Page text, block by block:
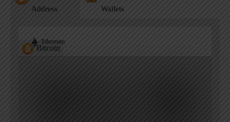
Address
Wallets
Bitcoin
Ethereum